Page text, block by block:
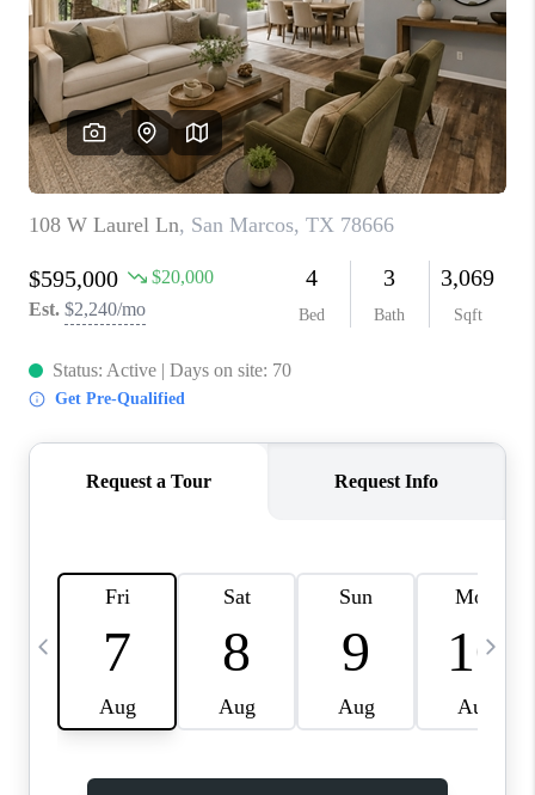
WHO WE ARE
REVIEWS
SOCIALS
CAREERS
TOP AREAS
ABOUT PLACE
CONNECT